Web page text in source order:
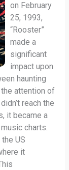
on February
25, 1993,
“Rooster”
made a
significant
impact upon
haunting
attention of
reach the
it became a
charts.
US
it